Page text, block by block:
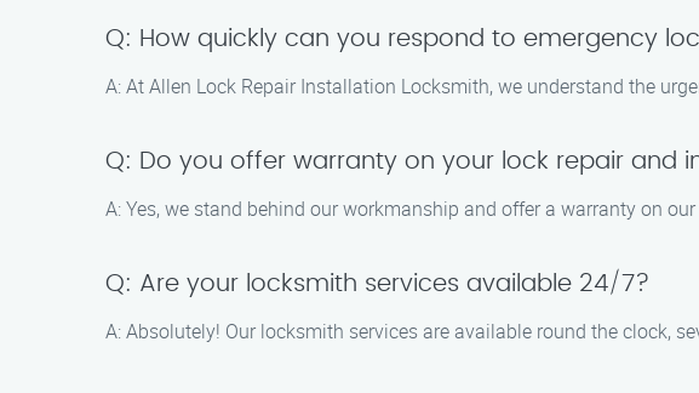
Q: How quickly can you respond to emergency
A: At Allen Lock Repair Installation Locksmith, we understand the
Q: Do you offer warranty on your lock repair and
A: Yes, we stand behind our workmanship and offer a warranty on
Q: Are your locksmith services available 24/7?
A: Absolutely! Our locksmith services are available round the clock,